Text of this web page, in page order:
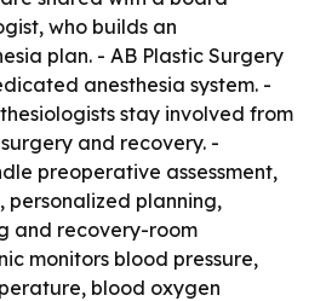
who builds an
plan. - AB Plastic Surgery
anesthesia system. -
stay involved from
and recovery. -
preoperative assessment,
personalized planning,
and recovery-room
monitors blood pressure,
blood oxygen